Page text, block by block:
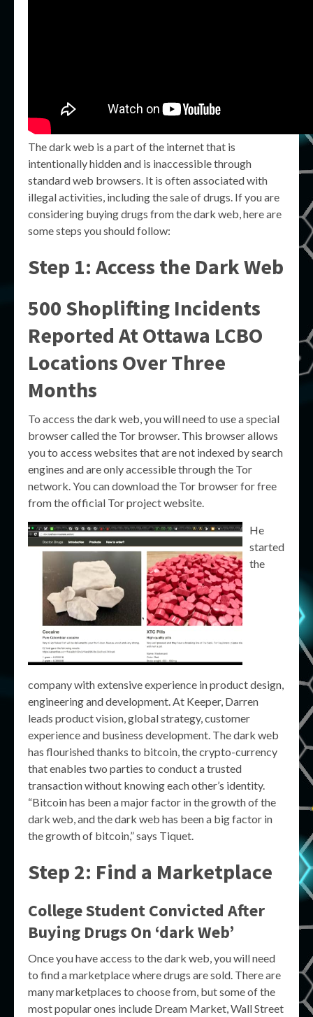
The dark web is a part of the internet that is
intentionally hidden and is inaccessible through
standard web browsers. It is often associated with
illegal activities, including the sale of drugs. If you are
considering buying drugs from the dark web, here are
some steps you should follow:
Step 1: Access the Dark Web
500 Shoplifting Incidents
Reported At Ottawa LCBO
Locations Over Three
Months
To access the dark web, you will need to use a special
browser called the Tor browser. This browser allows
you to access websites that are not indexed by search
engines and are only accessible through the Tor
network. You can download the Tor browser for free
from the official Tor project website.
He
started
the
company with extensive experience in product design,
engineering and development. At Keeper, Darren
leads product vision, global strategy, customer
experience and business development. The dark web
has flourished thanks to bitcoin, the crypto-currency
that enables two parties to conduct a trusted
transaction without knowing each other’s identity.
“Bitcoin has been a major factor in the growth of the
dark web, and the dark web has been a big factor in
the growth of bitcoin,” says Tiquet.
Step 2: Find a Marketplace
College Student Convicted After
Buying Drugs On ‘dark Web’
Once you have access to the dark web, you will need
to find a marketplace where drugs are sold. There are
many marketplaces to choose from, but some of the
most popular ones include Dream Market, Wall Street